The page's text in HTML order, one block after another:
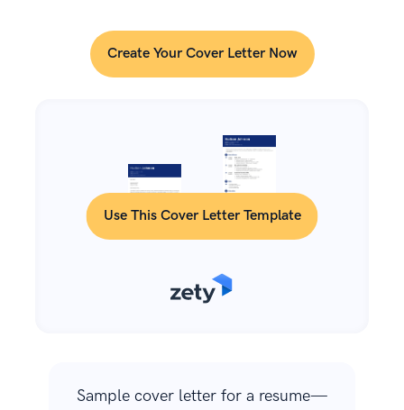
Create Your Cover Letter Now
Use This Cover Letter Template
Sample cover letter for a resume—